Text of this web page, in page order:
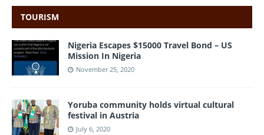
TOURISM
Nigeria Escapes $15000 Travel Bond – US
Mission In Nigeria
November 25, 2020
Yoruba community holds virtual cultural
festival in Austria
July 6, 2020